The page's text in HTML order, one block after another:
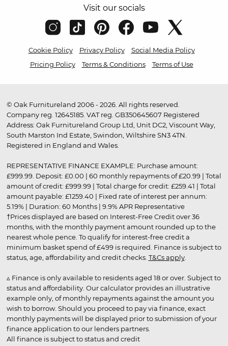
Visit our socials
Cookie Policy Privacy Policy
Social Media Policy
Pricing Policy
Terms & Conditions Terms of Use
© Oak Furnitureland 2006 - 2026. All rights reserved.
Company reg. 12645185. VAT reg. GB350645607 Registered
Address: Oak Furnitureland Group Ltd, Unit DC2, Viscount Way,
South Marston Ind Estate, Swindon, Wiltshire SN3 4TN.
Registered in England and Wales.
REPRESENTATIVE FINANCE EXAMPLE: Purchase amount:
£999.99. Deposit: £0.00 | 60 monthly repayments of £20.99 | Total
amount of credit: £999.99 | Total charge for credit: £259.41 | Total
amount payable: £1259.40 | Fixed rate of interest per annum:
5.19% | Duration: 60 Months | 9.9% APR Representative
†Prices displayed are based on Interest-Free Credit over 36
months, with the monthly payment amount rounded up to the
nearest whole pence. To qualify for interest-free credit a
minimum basket spend of £499 is required. Finance is subject to
status, age, affordability and credit checks. T&Cs apply.
▵ Finance is only available to residents aged 18 or over. Subject to
status and affordability. Our calculator provides an illustrative
example only, of monthly repayments against the amount you
wish to borrow. Should you proceed to pay via finance, exact
monthly payments will be displayed prior to submission of your
finance application to our lenders partners.
All finance is subject to status and credit